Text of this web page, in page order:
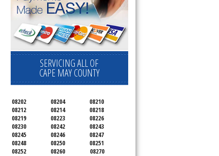
SERVICING ALL OF
CAPE MAY COUNTY
08202 08204
08210
08212
08214
08218
08219
08223
08226
08230
08242
08243
08245
08246
08247
08248
08250
08251
08252
08260 08270